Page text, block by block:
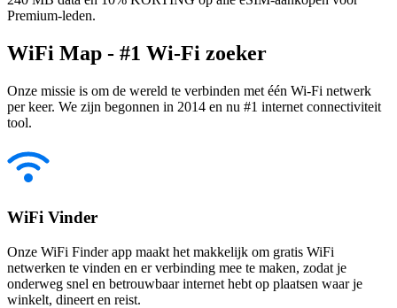
Premium-leden.
WiFi Map - #1 Wi-Fi zoeker
Onze missie is om de wereld te verbinden met één Wi-Fi netwerk
per keer. We zijn begonnen in 2014 en nu #1 internet connectiviteit
tool.
WiFi Vinder
Onze WiFi Finder app maakt het makkelijk om gratis WiFi
netwerken te vinden en er verbinding mee te maken, zodat je
onderweg snel en betrouwbaar internet hebt op plaatsen waar je
winkelt, dineert en reist.